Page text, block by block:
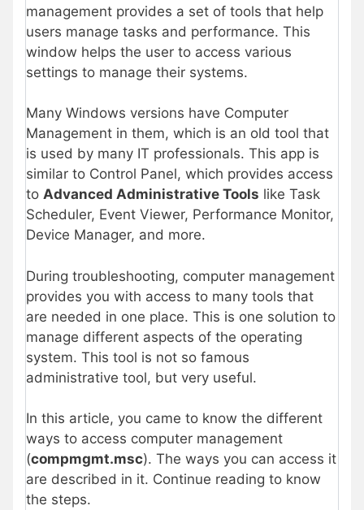
management provides a set of tools that help
users manage tasks and performance. This
window helps the user to access various
settings to manage their systems.
Many Windows versions have Computer
Management in them, which is an old tool that
is used by many IT professionals. This app is
similar to Control Panel, which provides access
to Advanced Administrative Tools like Task
Scheduler, Event Viewer, Performance Monitor,
Device Manager, and more.
During troubleshooting, computer management
provides you with access to many tools that
are needed in one place. This is one solution to
manage different aspects of the operating
system. This tool is not so famous
administrative tool, but very useful.
In this article, you came to know the different
ways to access computer management
(compmgmt.msc). The ways you can access it
are described in it. Continue reading to know
the steps.